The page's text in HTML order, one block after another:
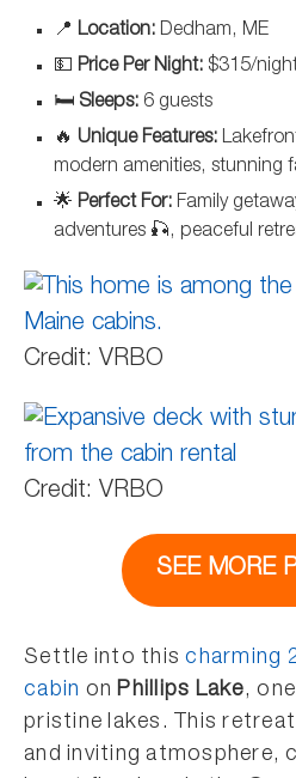
📍 Location: Dedham, ME
💵 Price Per Night: $315/
🛏️ Sleeps: 6 guests
🔥 Unique Features:
modern amenities, stunning
🌟 Perfect For: Family
adventures 🎣, peaceful
Credit: VRBO
Credit: VRBO
SEE MORE
Settle into thischarming
cabin on Phillips Lake,
pristine lakes. This
and inviting atmosphere,